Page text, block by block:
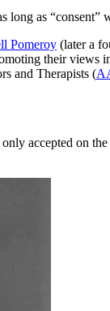
as
Pomeroy (later a
their
and Therapists (
accepted on